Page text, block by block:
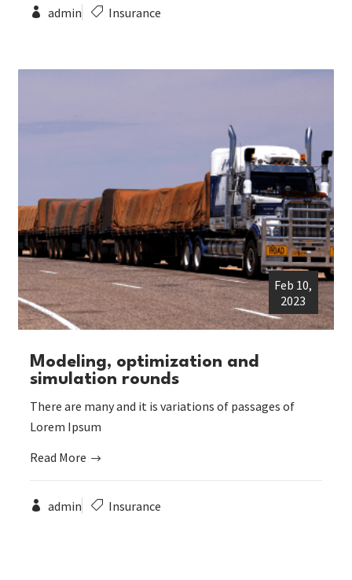
admin Insurance
Feb 10,
2023
Modeling, optimization and
simulation rounds
admin Insurance
There are many and it is variations of passages of
Lorem Ipsum
Read More